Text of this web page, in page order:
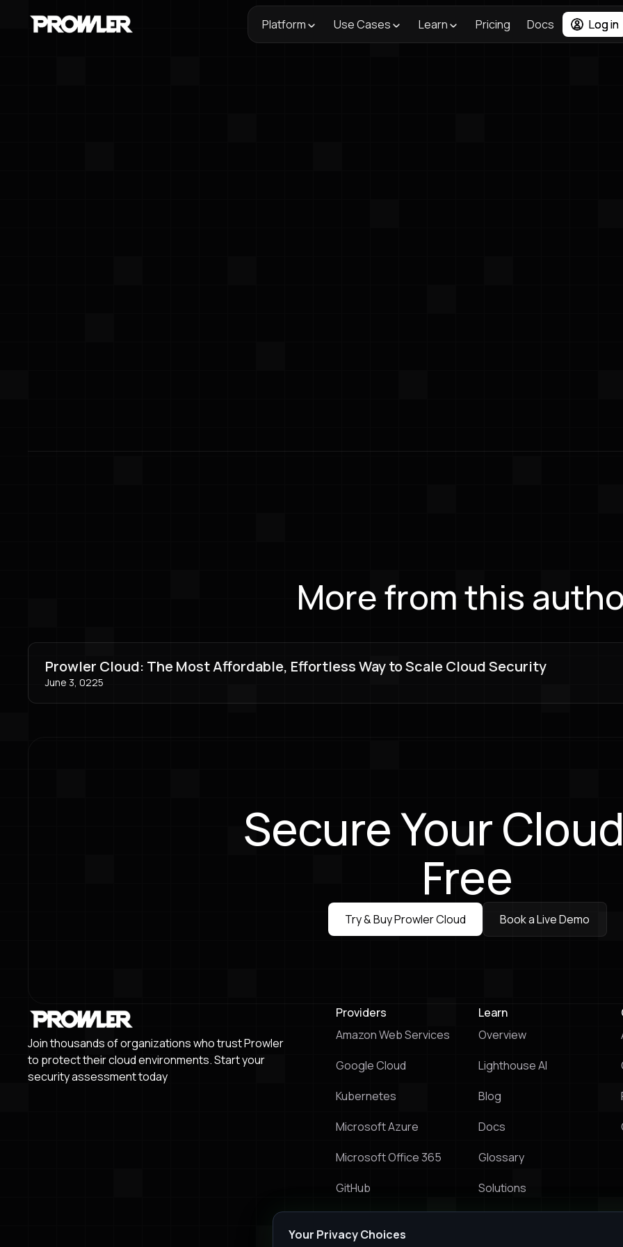
Platform Use Cases Learn Pricing Docs Log in
More from this
Prowler Cloud: The Most Affordable, Effortless Way to Scale Cloud Security
June 3, 0225
Secure Your
Free
Try & Buy Prowler Cloud
Try & Buy Prowler Cloud
Book a Live Demo
Book a Live Demo
Join thousands of organizations who trust Prowler
to protect their cloud environments. Start your
security assessment today
Providers
Amazon Web Services
Google Cloud
Kubernetes
Microsoft Azure
Microsoft Office 365
GitHub
Learn
Overview
Lighthouse Al
Blog
Docs
Glossary
Solutions
Your Privacy Choices